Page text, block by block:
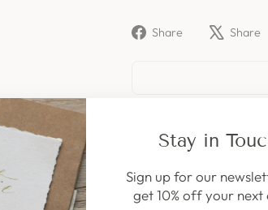
Stay in
Sign up for our
get 10% off your next
Share
Share Share